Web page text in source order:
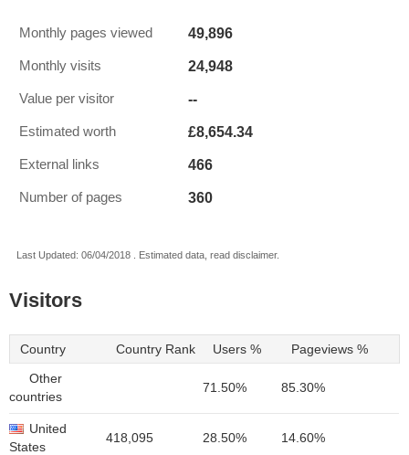
Monthly pages viewed 49,896
Monthly visits 24,948
Value per visitor --
Estimated worth £8,654.34
External links 466
Number of pages 360
Last Updated: 06/04/2018 . Estimated data, read disclaimer.
Visitors
Country Country Rank Users % Pageviews %
Other
countries
71.50% 85.30%
United
States
418,095 28.50% 14.60%